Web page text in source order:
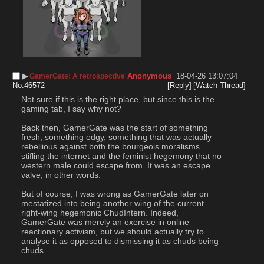
▶︎GamerGate: A retrospective Anonymous 18-04-26 13:07:04
No.46572 [Reply] [Watch Thread]
Not sure if this is the right place, but since this is the
gaming tab, I say why not?
Back then, GamerGate was the start of something
fresh, something edgy, something that was actually
rebellious against both the bourgeois moralisms
stifling the internet and the feminist hegemony that no
western male could escape from. It was an escape
valve, in other words.
But of course, I was wrong as GamerGate later on
mestatized into being another wing of the current
right-wing hegemonic ChudIntern. Indeed,
GamerGate was merely an exercise in online
reactionary activism, but we should actually try to
analyse it as opposed to dismissing it as chuds being
chuds.